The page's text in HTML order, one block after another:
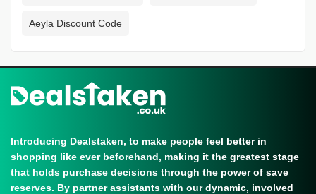
Aeyla Discount Code
Introducing Dealstaken, to make people feel better in
shopping like ever beforehand, making it the greatest stage
that holds purchase decisions through the power of save
reserves. By partner assistants with our dynamic, involved